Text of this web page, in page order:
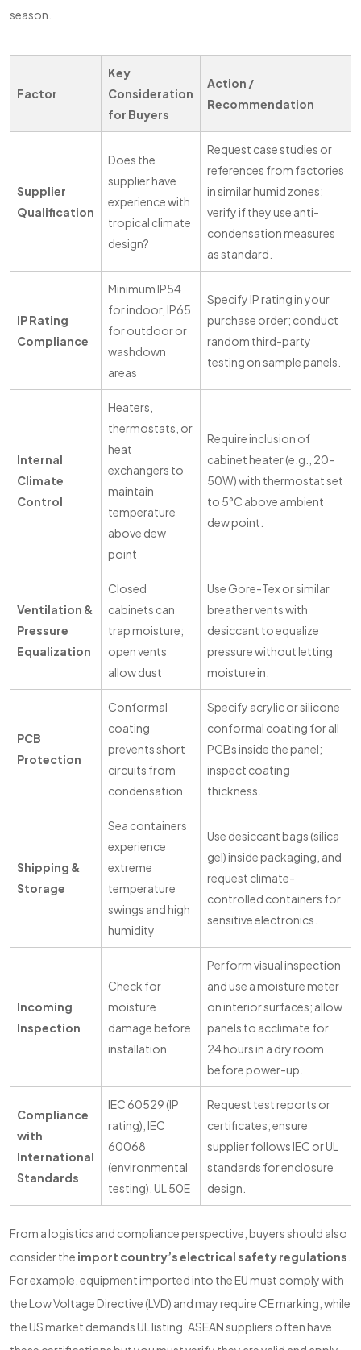
season.
Factor
Key
Consideration
for Buyers
Action /
Recommendation
Supplier
Qualification
Does the
supplier have
experience with
tropical climate
design?
Request case studies or
references from factories
in similar humid zones;
verify if they use anti-
condensation measures
as standard.
IP Rating
Compliance
Minimum IP54
for indoor, IP65
for outdoor or
washdown
areas
Specify IP rating in your
purchase order; conduct
random third-party
testing on sample panels.
Internal
Climate
Control
Heaters,
thermostats, or
heat
exchangers to
maintain
temperature
above dew
point
Require inclusion of
cabinet heater (e.g., 20–
50W) with thermostat set
to 5°C above ambient
dew point.
Ventilation &
Pressure
Equalization
Closed
cabinets can
trap moisture;
open vents
allow dust
Use Gore-Tex or similar
breather vents with
desiccant to equalize
pressure without letting
moisture in.
PCB
Protection
Conformal
coating
prevents short
circuits from
condensation
Specify acrylic or silicone
conformal coating for all
PCBs inside the panel;
inspect coating
thickness.
Shipping &
Storage
Sea containers
experience
extreme
temperature
swings and high
humidity
Use desiccant bags (silica
gel) inside packaging, and
request climate-
controlled containers for
sensitive electronics.
Incoming
Inspection
Check for
moisture
damage before
installation
Perform visual inspection
and use a moisture meter
on interior surfaces; allow
panels to acclimate for
24 hours in a dry room
before power-up.
Compliance
with
International
Standards
IEC 60529 (IP
rating), IEC
60068
(environmental
testing), UL 50E
Request test reports or
certificates; ensure
supplier follows IEC or UL
standards for enclosure
design.
From a logistics and compliance perspective, buyers should also
consider the import country’s electrical safety regulations
For example, equipment imported into the EU must comply with
the Low Voltage Directive (LVD) and may require CE marking, while
the US market demands UL listing. ASEAN suppliers often have